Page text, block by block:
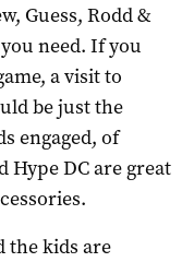
Guess, Rodd &
need. If you
a visit to
be just the
engaged, of
Hype DC are great
the kids are